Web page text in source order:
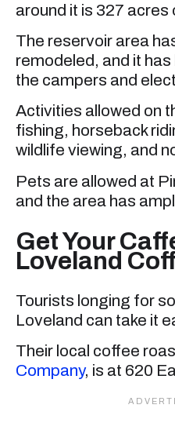
around it is 327 acres
The reservoir area
remodeled, and it
the campers and
Activities allowed on
fishing, horseback
wildlife viewing, and
Pets are allowed at
and the area has
Get Your
Loveland
Tourists longing for
Loveland can take it
Their local coffee
Company, is at 620